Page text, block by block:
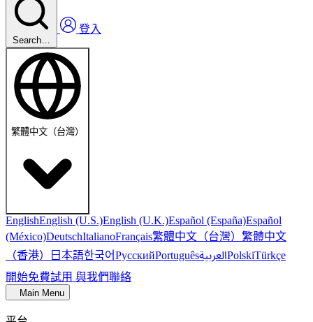
Search…
登入
繁體中文（台灣）
EnglishEnglish (U.S.)English (U.K.)Español (España)Español
(México)DeutschItalianoFrançais繁體中文（台灣） 繁體中文
（香港） 日本語한국어РусскийPortuguêsالعربيةPolskiTürkçe
開始免費試用 與我們聯絡
Main Menu